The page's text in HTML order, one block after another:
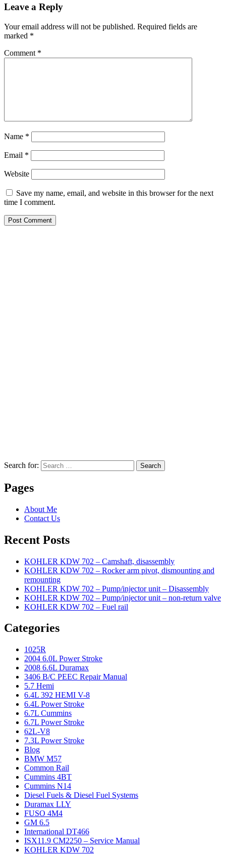
Leave a Reply
Your email address will not be published. Required fields are
marked *
Comment *
Name *
Email *
Website
Save my name, email, and website in this browser for the next
time I comment.
Search for: Search
Pages
About Me
Contact Us
Recent Posts
KOHLER KDW 702 – Camshaft, disassembly
KOHLER KDW 702 – Rocker arm pivot, dismounting and
remounting
KOHLER KDW 702 – Pump/injector unit – Disassembly
KOHLER KDW 702 – Pump/injector unit – non-return valve
KOHLER KDW 702 – Fuel rail
Categories
1025R
2004 6.0L Power Stroke
2008 6.6L Duramax
3406 B/C PEEC Repair Manual
5.7 Hemi
6.4L 392 HEMI V-8
6.4L Power Stroke
6.7L Cummins
6.7L Power Stroke
62L-V8
7.3L Power Stroke
Blog
BMW M57
Common Rail
Cummins 4BT
Cummins N14
Diesel Fuels & Diesel Fuel Systems
Duramax LLY
FUSO 4M4
GM 6.5
International DT466
ISX11.9 CM2250 – Service Manual
KOHLER KDW 702